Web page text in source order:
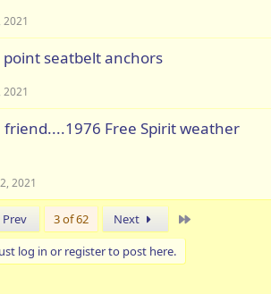
2021
point seatbelt anchors
2021
friend....1976 Free Spirit weather
2021
Prev 3 of 62 Next
log in or register to post here.